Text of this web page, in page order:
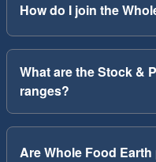
How do I join the
What are the Stock &
ranges?
Are Whole Food